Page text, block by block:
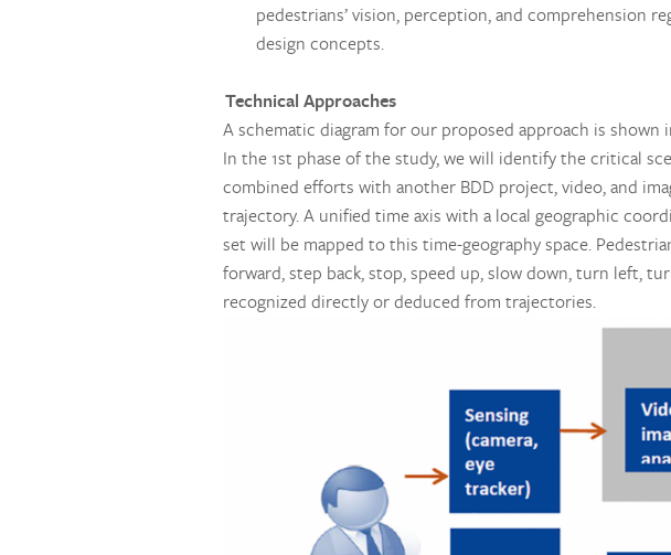
pedestrians’ vision, perception, and comprehension
design concepts.
Technical Approaches
A schematic diagram for our proposed approach is shown
In the 1st phase of the study, we will identify the critical
combined efforts with another BDD project, video, and
trajectory. A unified time axis with a local geographic
set will be mapped to this time-geography space.
forward, step back, stop, speed up, slow down, turn left,
recognized directly or deduced from trajectories.